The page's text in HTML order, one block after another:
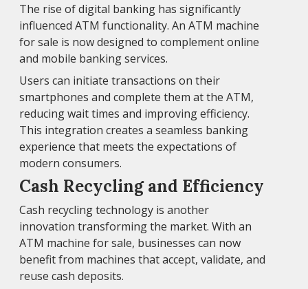
The rise of digital banking has significantly
influenced ATM functionality. An ATM machine
for sale is now designed to complement online
and mobile banking services.
Users can initiate transactions on their
smartphones and complete them at the ATM,
reducing wait times and improving efficiency.
This integration creates a seamless banking
experience that meets the expectations of
modern consumers.
Cash Recycling and Efficiency
Cash recycling technology is another
innovation transforming the market. With an
ATM machine for sale, businesses can now
benefit from machines that accept, validate, and
reuse cash deposits.